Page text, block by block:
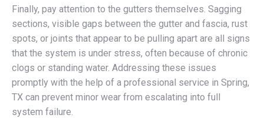
Finally, pay attention to the gutters themselves. Sagging
sections, visible gaps between the gutter and fascia, rust
spots, or joints that appear to be pulling apart are all signs
that the system is under stress, often because of chronic
clogs or standing water. Addressing these issues
promptly with the help of a professional service in Spring,
TX can prevent minor wear from escalating into full
system failure.